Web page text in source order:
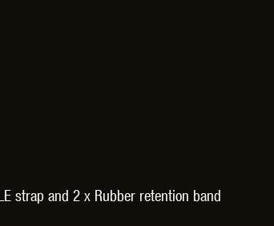
strap and 2 x Rubber retention band